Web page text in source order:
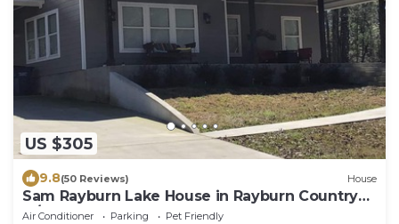
US $305
9.8(50 Reviews) House
Sam Rayburn Lake House in Rayburn Country
w/WI-FI
Air Conditioner Parking
Pet Friendly